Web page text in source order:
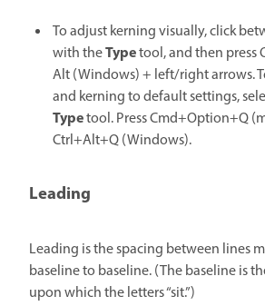
To adjust kerning visually, click
with theTypetool, and then press
Alt (Windows) + left/right arrows.
and kerning to default settings,
Typetool. Press Cmd+Option+Q
Ctrl+Alt+Q (Windows).
Leading
Leading is the spacing between lines
baseline to baseline. (The baseline is
upon which the letters “sit.”)